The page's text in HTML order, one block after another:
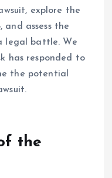
explore the
and assess the
legal battle. We
has responded to
the potential
the